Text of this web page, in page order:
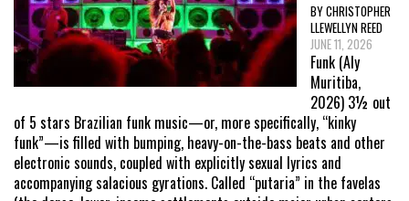
BY CHRISTOPHER
LLEWELLYN REED
JUNE 11, 2026
Funk (Aly
Muritiba,
2026) 3½ out
of 5 stars Brazilian funk music—or, more specifically, “kinky
funk”—is filled with bumping, heavy-on-the-bass beats and other
electronic sounds, coupled with explicitly sexual lyrics and
accompanying salacious gyrations. Called “putaria” in the favelas